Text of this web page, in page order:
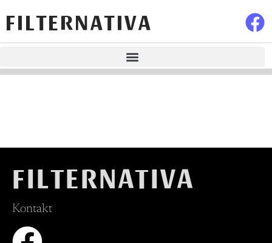
FILTERNATIVA
FILTERNATIVA
Kontakt